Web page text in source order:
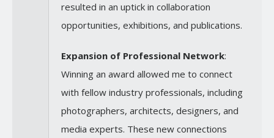
resulted in an uptick in collaboration
opportunities, exhibitions, and publications.
Expansion of Professional Network:
Winning an award allowed me to connect
with fellow industry professionals, including
photographers, architects, designers, and
media experts. These new connections